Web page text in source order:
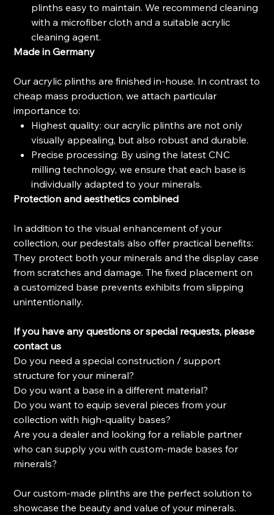
plinths easy to maintain. We recommend cleaning
with a microfiber cloth and a suitable acrylic
cleaning agent.
Made in Germany
Our acrylic plinths are finished in-house. In contrast to
cheap mass production, we attach particular
importance to:
Highest quality: our acrylic plinths are not only
visually appealing, but also robust and durable.
Precise processing: By using the latest CNC
milling technology, we ensure that each base is
individually adapted to your minerals.
Protection and aesthetics combined
In addition to the visual enhancement of your
collection, our pedestals also offer practical benefits:
They protect both your minerals and the display case
from scratches and damage. The fixed placement on
a customized base prevents exhibits from slipping
unintentionally.
If you have any questions or special requests, please
contact us
Do you need a special construction / support
structure for your mineral?
Do you want a base in a different material?
Do you want to equip several pieces from your
collection with high-quality bases?
Are you a dealer and looking for a reliable partner
who can supply you with custom-made bases for
minerals?
Our custom-made plinths are the perfect solution to
showcase the beauty and value of your minerals.